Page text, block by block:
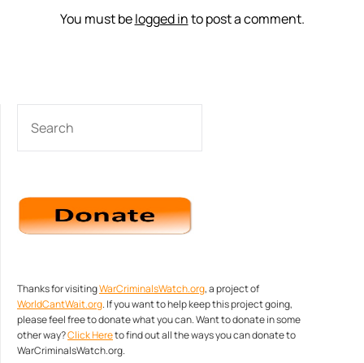
You must belogged into post a comment.
Thanks for visitingWarCriminalsWatch.org, a project of
WorldCantWait.org. If you want to help keep this project going,
please feel free to donate what you can. Want to donate in some
other way?Click Hereto find out all the ways you can donate to
WarCriminalsWatch.org.